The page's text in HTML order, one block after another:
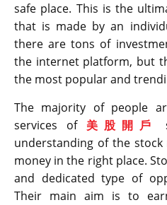
safe place. This is the
that is made by an
there are tons of
the internet platform, but
the most popular and
The majority of people
services of 美股開戶
understanding of the
money in the right place.
and dedicated type of
Their main aim is to